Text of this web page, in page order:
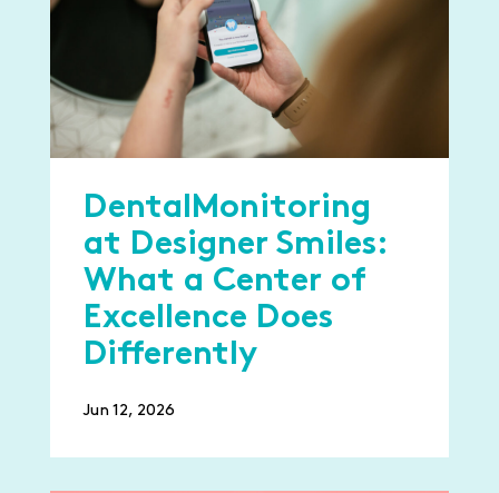
DentalMonitoring
at Designer Smiles:
What a Center of
Excellence Does
Differently
Jun 12, 2026